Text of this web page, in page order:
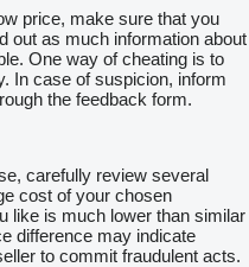
price, make sure that you
out as much information about
One way of cheating is to
In case of suspicion, inform
the feedback form.
carefully review several
cost of your chosen
like is much lower than similar
difference may indicate
to commit fraudulent acts.